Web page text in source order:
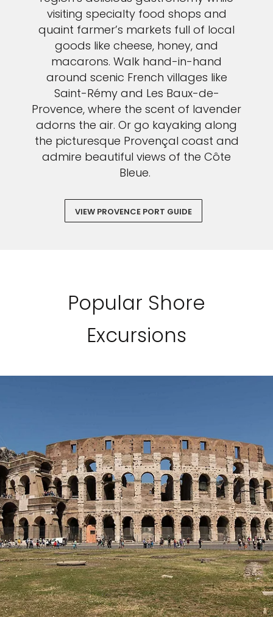
visiting specialty food shops and
quaint farmer’s markets full of local
goods like cheese, honey, and
macarons. Walk hand-in-hand
around scenic French villages like
Saint-Rémy and Les Baux-de-
Provence, where the scent of lavender
adorns the air. Or go kayaking along
the picturesque Provençal coast and
admire beautiful views of the Côte
Bleue.
VIEW PROVENCE PORT GUIDE
Popular Shore
Excursions